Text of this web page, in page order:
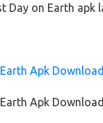
Day on Earth apk
Apk
Apk